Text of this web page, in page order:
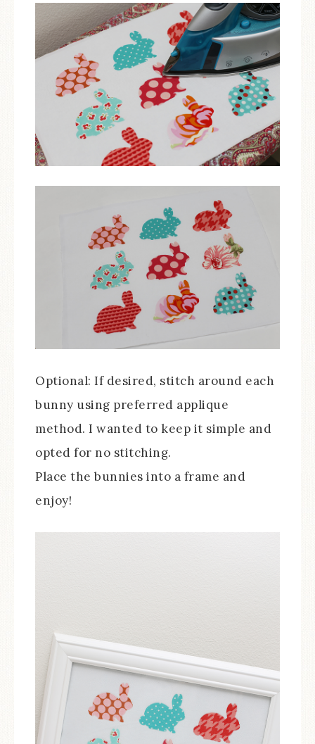
Optional: If desired, stitch around each
bunny using preferred applique
method. I wanted to keep it simple and
opted for no stitching.
Place the bunnies into a frame and
enjoy!